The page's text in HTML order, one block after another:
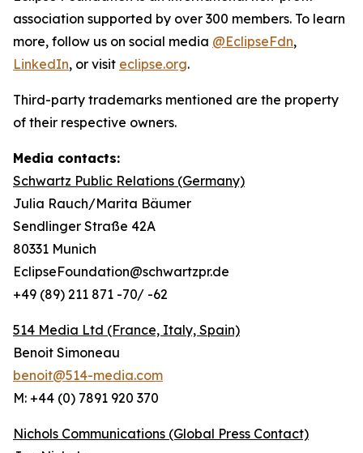
association supported by over 300 members. To learn
more, follow us on social media @EclipseFdn,
LinkedIn, or visit eclipse.org.
Third-party trademarks mentioned are the property
of their respective owners.
Media contacts:
Schwartz Public Relations (Germany)
Julia Rauch/Marita Bäumer
Sendlinger Straße 42A
80331 Munich
EclipseFoundation@schwartzpr.de
+49 (89) 211 871 -70/ -62
514 Media Ltd (France, Italy, Spain)
Benoit Simoneau
benoit@514-media.com
M: +44 (0) 7891 920 370
Nichols Communications (Global Press Contact)